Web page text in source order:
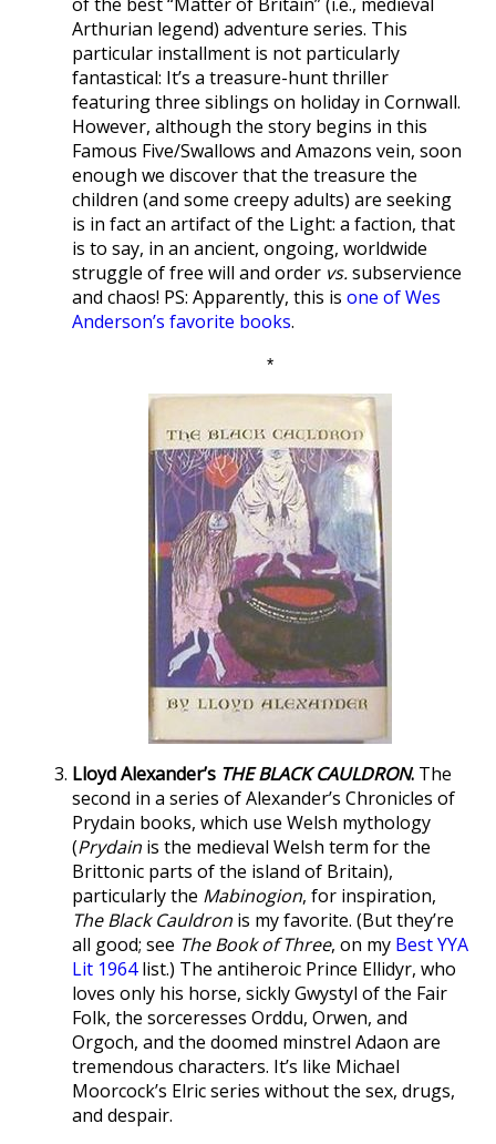
Arthurian legend) adventure series. This
particular installment is not particularly
fantastical: It’s a treasure-hunt thriller
featuring three siblings on holiday in Cornwall.
However, although the story begins in this
Famous Five/Swallows and Amazons vein, soon
enough we discover that the treasure the
children (and some creepy adults) are seeking
is in fact an artifact of the Light: a faction, that
is to say, in an ancient, ongoing, worldwide
struggle of free will and order vs.subservience
and chaos! PS: Apparently, this is one of Wes
Anderson’s favorite books.
*
Lloyd Alexander’s THE BLACK CAULDRON. The
second in a series of Alexander’s Chronicles of
Prydain books, which use Welsh mythology
(Prydain is the medieval Welsh term for the
Brittonic parts of the island of Britain),
particularly the Mabinogion, for inspiration,
The Black Cauldron is my favorite. (But they’re
all good; see The Book of Three, on my Best YYA
Lit 1964list.) The antiheroic Prince Ellidyr, who
loves only his horse, sickly Gwystyl of the Fair
Folk, the sorceresses Orddu, Orwen, and
Orgoch, and the doomed minstrel Adaon are
tremendous characters. It’s like Michael
Moorcock’s Elric series without the sex, drugs,
and despair.